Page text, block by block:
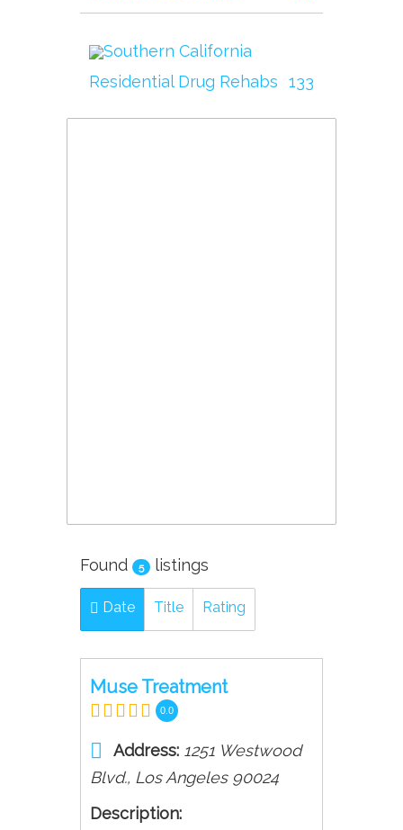
Southern California
Residential Drug Rehabs
133
Found 5 listings
Date Title Rating
Muse Treatment
0.0
Address: 1251 Westwood
Blvd., Los Angeles 90024
Description: